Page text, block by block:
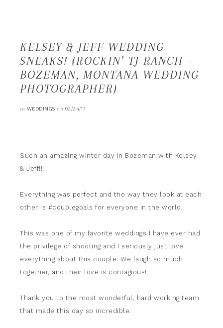
KELSEY & JEFF WEDDING
SNEAKS! {ROCKIN’ TJ RANCH –
BOZEMAN, MONTANA WEDDING
PHOTOGRAPHER}
in WEDDINGS on 02/24/17
Such an amazing winter day in Bozeman with Kelsey
& Jeff!!!
Everything was perfect and the way they look at each
other is #couplegoals for everyone in the world.
This was one of my favorite weddings I have ever had
the privilege of shooting and I seriously just love
everything about this couple. We laugh so much
together, and their love is contagious!
Thank you to the most wonderful, hard working team
that made this day so incredible: